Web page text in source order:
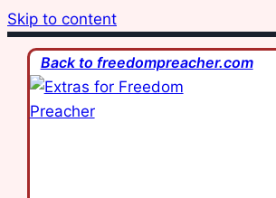
Skip to content
Back to freedompreacher.com